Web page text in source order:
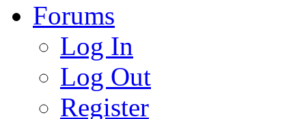
Forums
Log In
Log Out
Register